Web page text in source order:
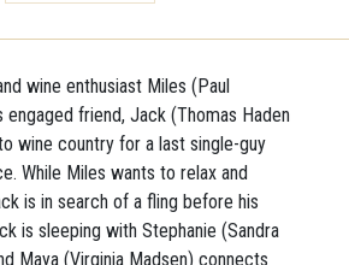
wine enthusiast Miles (Paul
engaged friend, Jack (Thomas Haden
wine country for a last single-guy
While Miles wants to relax and
is in search of a fling before his
is sleepingwith Stephanie (Sandra
Maya (Virginia Madsen) connects